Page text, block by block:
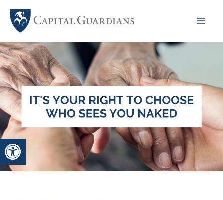
Open toolbar
Skip
content